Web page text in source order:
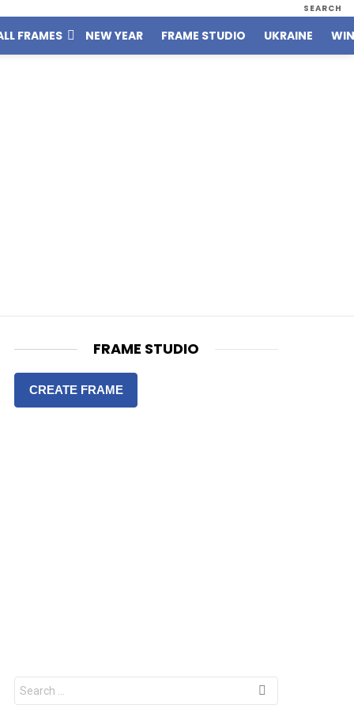
SEARCH
FRAMES NEW YEAR FRAME STUDIO UKRAINE
FRAME STUDIO
CREATE FRAME
e